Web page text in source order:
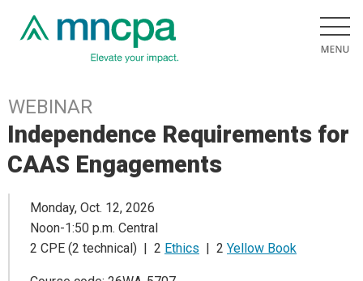
WEBINAR
Independence Requirements for
CAAS Engagements
Monday, Oct. 12, 2026
Noon-1:50 p.m. Central
2 CPE (2 technical) | 2 Ethics | 2 Yellow Book